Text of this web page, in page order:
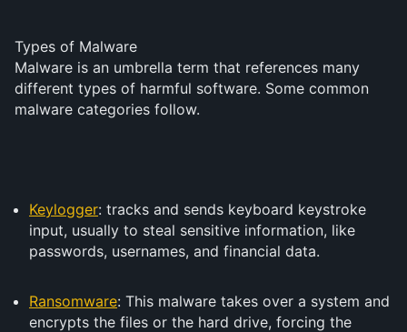
Types of Malware
Malware is an umbrella term that references many
different types of harmful software. Some common
malware categories follow.
Keylogger: tracks and sends keyboard keystroke
input, usually to steal sensitive information, like
passwords, usernames, and financial data.
Ransomware: This malware takes over a system and
encrypts the files or the hard drive, forcing the